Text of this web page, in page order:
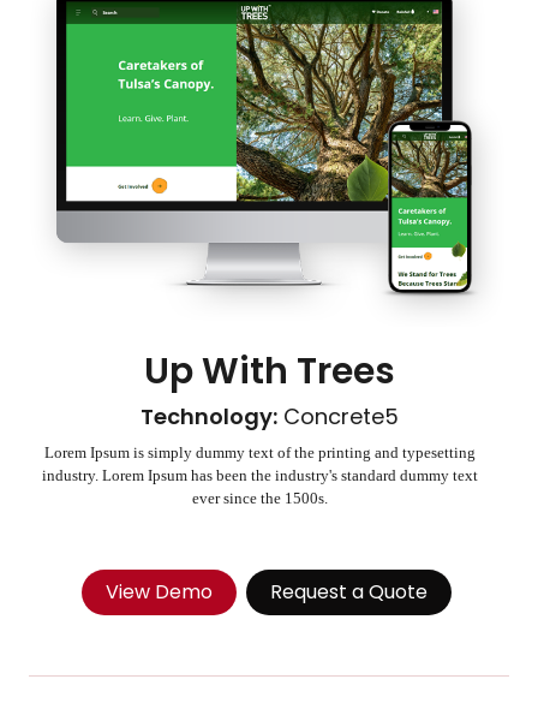
Up With Trees
Technology:Concrete5
Lorem Ipsum is simply dummy text of the printing and typesetting
industry. Lorem Ipsum has been the industry's standard dummy text
ever since the 1500s.
View Demo Request a Quote